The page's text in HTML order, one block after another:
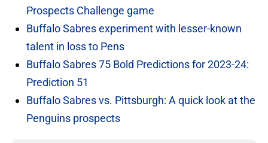
Prospects Challenge game
Buffalo Sabres experiment with lesser-known
talent in loss to Pens
Buffalo Sabres 75 Bold Predictions for 2023-24:
Prediction 51
Buffalo Sabres vs. Pittsburgh: A quick look at the
Penguins prospects